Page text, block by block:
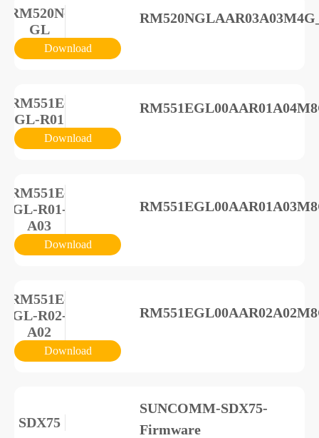
RM520N-
GL
Download
RM551E-
GL-R01
Download
RM551E-
GL-R01-
A03
Download
RM551E-
GL-R02-
A02
Download
SDX75
SUNCOMM-SDX75-
Firmware